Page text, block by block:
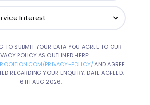
TO SUBMIT YOUR DATA YOU AGREE TO OUR
POLICY AS OUTLINED HERE:
PRIVACY-POLICY/AND AGREE
REGARDING YOUR ENQUIRY. DATE AGREED:
6TH AUG 2026.